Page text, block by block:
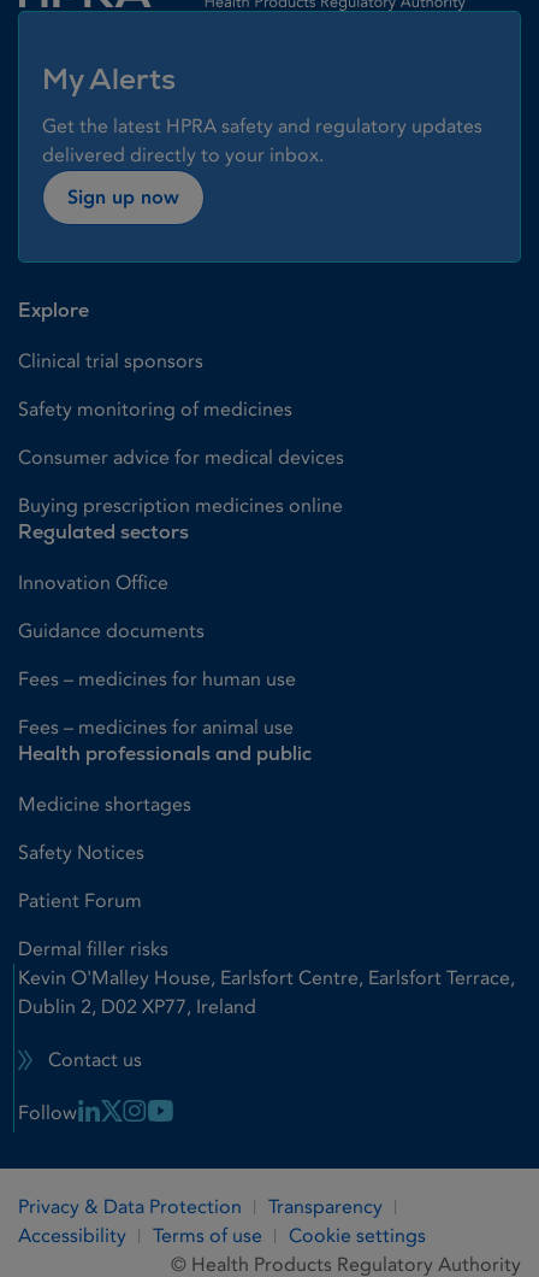
My Alerts
Get the latest HPRA safety and regulatory updates
delivered directly to your inbox.
Sign up now
Explore
Clinical trial sponsors
Safety monitoring of medicines
Consumer advice for medical devices
Buying prescription medicines online
Regulated sectors
Innovation Office
Guidance documents
Fees – medicines for human use
Fees – medicines for animal use
Health professionals and public
Medicine shortages
Safety Notices
Patient Forum
Dermal filler risks
Kevin O'Malley House, Earlsfort Centre, Earlsfort Terrace,
Dublin 2, D02 XP77, Ireland
Contact us
Follow Linkedin Link
X LinkInstagram Link
Youtube Link
Privacy & Data Protection
Transparency
Accessibility
Terms of use
Cookie settings
© Health Products Regulatory Authority